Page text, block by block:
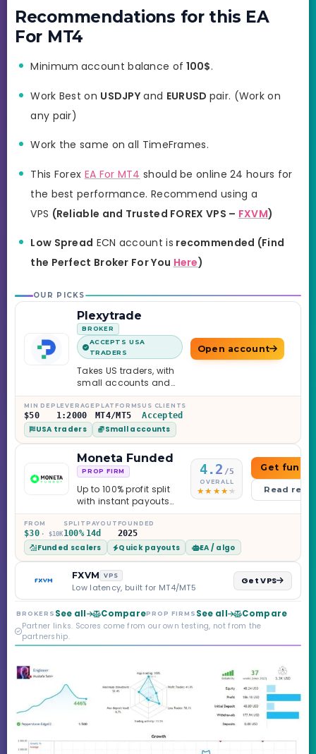
Recommendations for this EA
For MT4
Minimum account balance of 100$.
Work Best on USDJPY and EURUSD pair. (Work on
any pair)
Work the same on all TimeFrames.
This Forex EA For MT4 should be online 24 hours for
the best performance. Recommend using a
VPS (Reliable and Trusted FOREX VPS – FXVM)
Low Spread ECN account is recommended (Find
the Perfect Broker For You Here)
OUR PICKS
Plexytrade
BROKER
ACCEPTS USA
TRADERS
Takes US traders, with
small accounts and
leverage up to 1:2000.
Open account
MIN DEP
$50
LEVERAGE
1:2000
PLATFORMS
MT4/MT5
US CLIENTS
Accepted
USA traders Small accounts
Moneta Funded
PROP FIRM
Up to 100% profit split
with instant payouts
on the Sprint
Challenge, six
programs across 1-
Step through Phoenix
scaling to $2M — all
backed by multi-
regulated Moneta
Markets. Less than a
year old, but the
credibility behind it is
4.2 /5
OVERALL
Get
Read
FROM
$30 · $10K
SPLIT
100%
PAYOUT
14d
FOUNDED
2025
Funded scalers Quick payouts EA / algo
FXVM VPS
Low latency, built for MT4/MT5
Get VPS
BROKERS See all ComparePROP FIRMS See all Compare
Partner links. Scores come from our own testing, not from the
partnership.